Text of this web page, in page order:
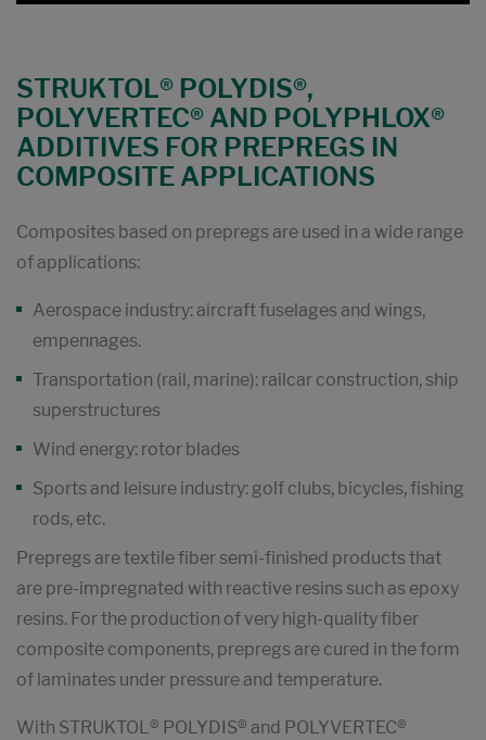
STRUKTOL® POLYDIS®,
POLYVERTEC® AND POLYPHLOX®
ADDITIVES FOR PREPREGS IN
COMPOSITE APPLICATIONS
Composites based on prepregs are used in a wide range
of applications:
Aerospace industry: aircraft fuselages and wings,
empennages.
Transportation (rail, marine): railcar construction, ship
superstructures
Wind energy: rotor blades
Sports and leisure industry: golf clubs, bicycles, fishing
rods, etc.
Prepregs are textile fiber semi-finished products that
are pre-impregnated with reactive resins such as epoxy
resins. For the production of very high-quality fiber
composite components, prepregs are cured in the form
of laminates under pressure and temperature.
With STRUKTOL® POLYDIS® and POLYVERTEC®